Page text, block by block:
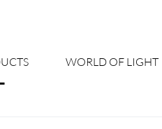
WORLD OF LIGHT